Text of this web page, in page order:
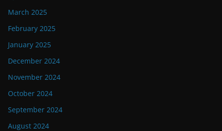
March 2025
February 2025
January 2025
December 2024
November 2024
October 2024
September 2024
August 2024